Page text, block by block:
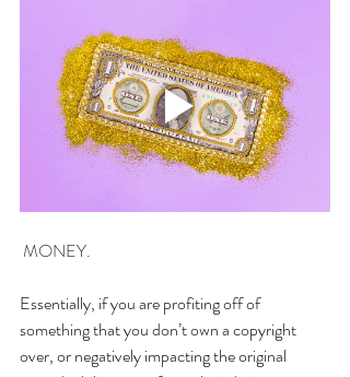
MONEY.
Essentially, if you are profiting off of
something that you don’t own a copyright
over, or negatively impacting the original